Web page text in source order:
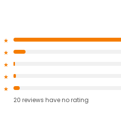
20 reviews haveno rating